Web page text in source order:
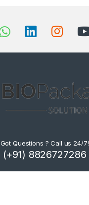
Got Questions ? Call us 24/7!
(+91) 8826727286